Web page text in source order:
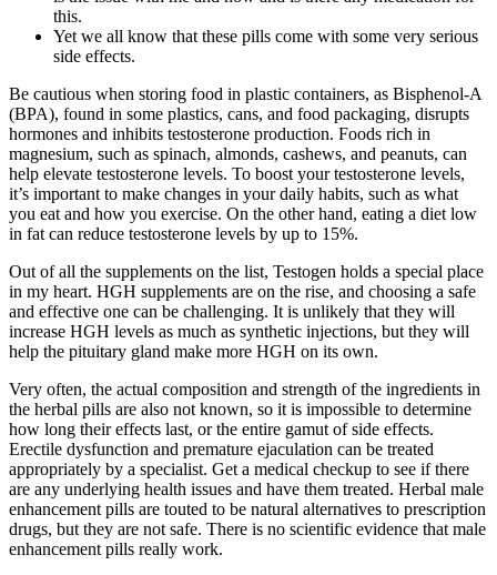
this.
Yet we all know that these pills come with some very serious
side effects.
Be cautious when storing food in plastic containers, as Bisphenol-A
(BPA), found in some plastics, cans, and food packaging, disrupts
hormones and inhibits testosterone production. Foods rich in
magnesium, such as spinach, almonds, cashews, and peanuts, can
help elevate testosterone levels. To boost your testosterone levels,
it’s important to make changes in your daily habits, such as what
you eat and how you exercise. On the other hand, eating a diet low
in fat can reduce testosterone levels by up to 15%.
Out of all the supplements on the list, Testogen holds a special place
in my heart. HGH supplements are on the rise, and choosing a safe
and effective one can be challenging. It is unlikely that they will
increase HGH levels as much as synthetic injections, but they will
help the pituitary gland make more HGH on its own.
Very often, the actual composition and strength of the ingredients in
the herbal pills are also not known, so it is impossible to determine
how long their effects last, or the entire gamut of side effects.
Erectile dysfunction and premature ejaculation can be treated
appropriately by a specialist. Get a medical checkup to see if there
are any underlying health issues and have them treated. Herbal male
enhancement pills are touted to be natural alternatives to prescription
drugs, but they are not safe. There is no scientific evidence that male
enhancement pills really work.